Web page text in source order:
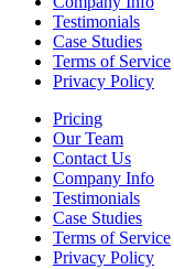
Testimonials
Case Studies
Terms of Service
Privacy Policy
Pricing
Our Team
Contact Us
Company Info
Testimonials
Case Studies
Terms of Service
Privacy Policy